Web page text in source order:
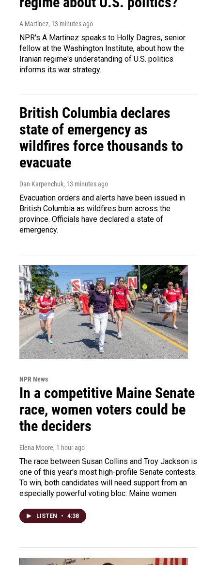
A Martínez, 13 minutes ago
NPR's A Martinez speaks to Holly Dagres, senior
fellow at the Washington Institute, about how the
Iranian regime's understanding of U.S. politics
informs its war strategy.
British Columbia declares
state of emergency as
wildfires force thousands to
evacuate
Dan Karpenchuk, 13 minutes ago
Evacuation orders and alerts have been issued in
British Columbia as wildfires burn across the
province. Officials have declared a state of
emergency.
NPR News
In a competitive Maine Senate
race, women voters could be
the deciders
Elena Moore, 1 hour ago
The race between Susan Collins and Troy Jackson is
one of this year's most high-profile Senate contests.
To win, both candidates will need support from an
especially powerful voting bloc: Maine women.
LISTEN • 4:38